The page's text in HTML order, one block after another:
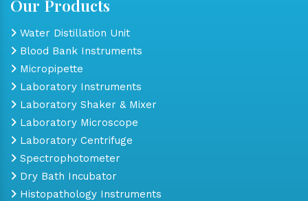
Our Products
Water Distillation Unit
Blood Bank Instruments
Micropipette
Laboratory Instruments
Laboratory Shaker & Mixer
Laboratory Microscope
Laboratory Centrifuge
Spectrophotometer
Dry Bath Incubator
Histopathology Instruments